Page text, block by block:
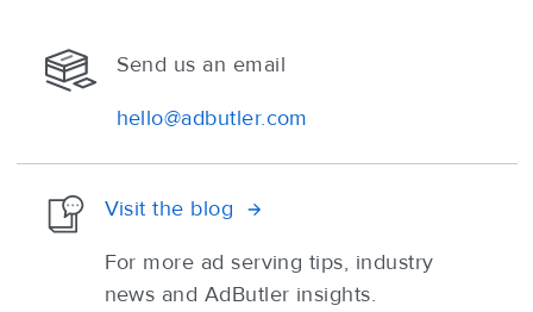
Send us an email
hello@adbutler.com
Visit the blog
For more ad serving tips, industry
news and AdButler insights.